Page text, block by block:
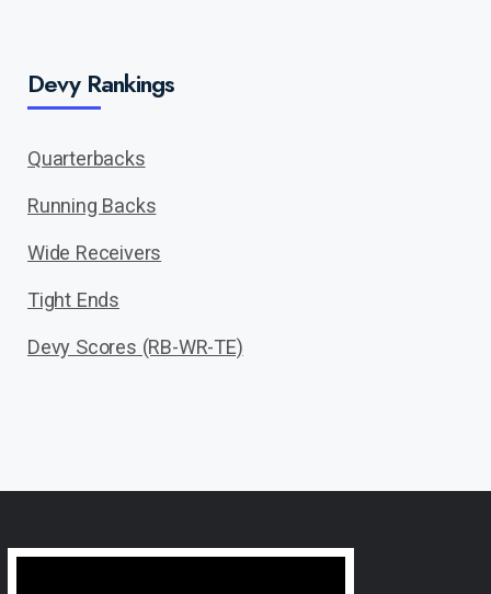
Devy Rankings
Quarterbacks
Running Backs
Wide Receivers
Tight Ends
Devy Scores (RB-WR-TE)